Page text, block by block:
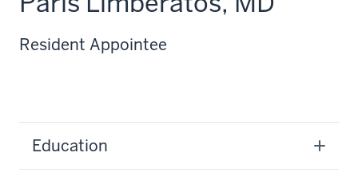
Resident Appointee
Education